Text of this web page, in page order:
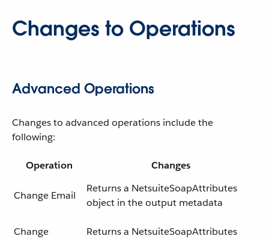
Changes to Operations
Advanced Operations
Changes to advanced operations include the
following:
Operation Changes
Change Email
Returns a NetsuiteSoapAttributes
object in the output metadata
Change
Returns a NetsuiteSoapAttributes